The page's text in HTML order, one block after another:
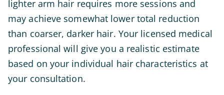
lighter arm hair requires more sessions and
may achieve somewhat lower total reduction
than coarser, darker hair. Your licensed medical
professional will give you a realistic estimate
based on your individual hair characteristics at
your consultation.